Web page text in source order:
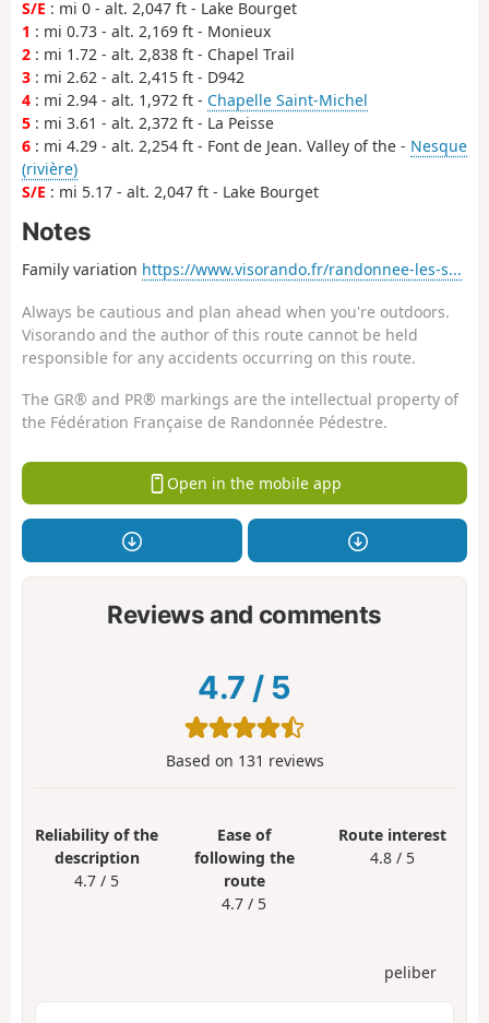
S/E : mi 0 - alt. 2,047 ft - Lake Bourget
1 : mi 0.73 - alt. 2,169 ft - Monieux
2 : mi 1.72 - alt. 2,838 ft - Chapel Trail
3 : mi 2.62 - alt. 2,415 ft - D942
4 : mi 2.94 - alt. 1,972 ft - Chapelle Saint-Michel
5 : mi 3.61 - alt. 2,372 ft - La Peisse
6 : mi 4.29 - alt. 2,254 ft - Font de Jean. Valley of the - Nesque
(rivière)
S/E : mi 5.17 - alt. 2,047 ft - Lake Bourget
Notes
Family variation https://www.visorando.fr/randonnee-les-s...
Always be cautious and plan ahead when you're outdoors.
Visorando and the author of this route cannot be held
responsible for any accidents occurring on this route.
The GR® and PR® markings are the intellectual property of
the Fédération Française de Randonnée Pédestre.
Open in the mobile app
Reviews and comments
4.7 / 5
Based on 131 reviews
Reliability of the
description
4.7 / 5
Ease of
following the
route
4.7 / 5
Route interest
4.8 / 5
peliber